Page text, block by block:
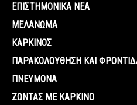
ΕΠΙΣΤΗΜΟΝΙΚΑ ΝΕΑ
ΜΕΛΑΝΩΜΑ
ΚΑΡΚΙΝΟΣ
ΠΑΡΑΚΟΛΟΥΘΗΣΗ ΚΑΙ
ΠΝΕΥΜΟΝΑ
ΖΩΝΤΑΣ ΜΕ ΚΑΡΚΙΝΟ